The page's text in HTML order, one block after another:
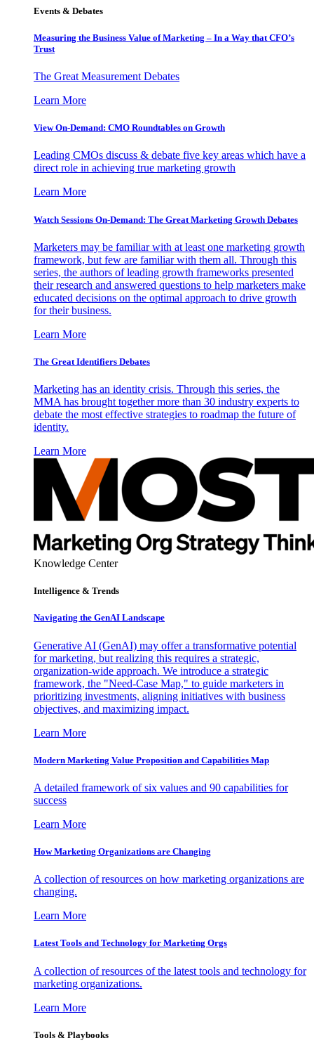
Events & Debates
Measuring the Business Value of Marketing – In a Way that CFO’s
Trust
The Great Measurement Debates
Learn More
View On-Demand: CMO Roundtables on Growth
Leading CMOs discuss & debate five key areas which have a
direct role in achieving true marketing growth
Learn More
Watch Sessions On-Demand: The Great Marketing Growth Debates
Marketers may be familiar with at least one marketing growth
framework, but few are familiar with them all. Through this
series, the authors of leading growth frameworks presented
their research and answered questions to help marketers make
educated decisions on the optimal approach to drive growth
for their business.
Learn More
The Great Identifiers Debates
Marketing has an identity crisis. Through this series, the
MMA has brought together more than 30 industry experts to
debate the most effective strategies to roadmap the future of
identity.
Learn More
Knowledge Center
Intelligence & Trends
Navigating the GenAI Landscape
Generative AI (GenAI) may offer a transformative potential
for marketing, but realizing this requires a strategic,
organization-wide approach. We introduce a strategic
framework, the "Need-Case Map," to guide marketers in
prioritizing investments, aligning initiatives with business
objectives, and maximizing impact.
Learn More
Modern Marketing Value Proposition and Capabilities Map
A detailed framework of six values and 90 capabilities for
success
Learn More
How Marketing Organizations are Changing
A collection of resources on how marketing organizations are
changing.
Learn More
Latest Tools and Technology for Marketing Orgs
A collection of resources of the latest tools and technology for
marketing organizations.
Learn More
Tools & Playbooks